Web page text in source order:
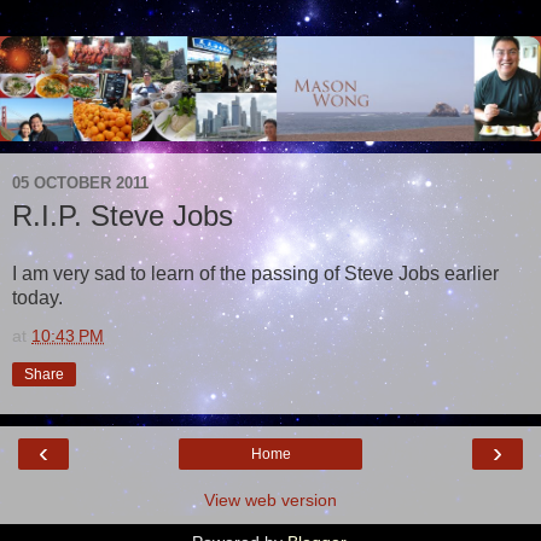
05 OCTOBER 2011
R.I.P. Steve Jobs
I am very sad to learn of the passing of Steve Jobs earlier
today.
at 10:43 PM
Share
‹ ›
Home
View web version